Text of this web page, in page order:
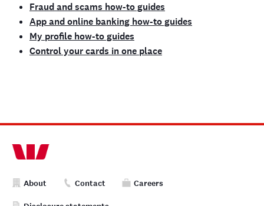
Fraud and scams how-to guides
App and online banking how-to guides
My profile how-to guides
Control your cards in one place
About Contact Careers